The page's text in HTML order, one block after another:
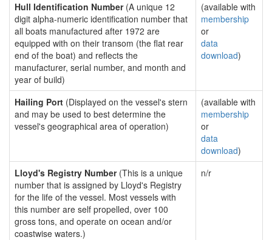
Hull Identification Number(A unique 12
digit alpha-numeric identification number that
all boats manufactured after 1972 are
equipped with on their transom (the flat rear
end of the boat) and reflects the
manufacturer, serial number, and month and
year of build)
(available with
membership
or
data
download)
Hailing Port (Displayed on the vessel's stern
and may be used to best determine the
vessel's geographical area of operation)
(available with
membership
or
data
download)
Lloyd's Registry Number(This is a unique
number that is assigned by Lloyd's Registry
for the life of the vessel. Most vessels with
this number are self propelled, over 100
gross tons, and operate on ocean and/or
coastwise waters.)
n/r